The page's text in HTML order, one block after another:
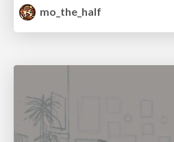
mo_the_half